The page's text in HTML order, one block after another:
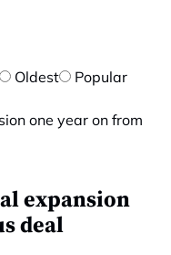
Oldest Popular
expansion
deal